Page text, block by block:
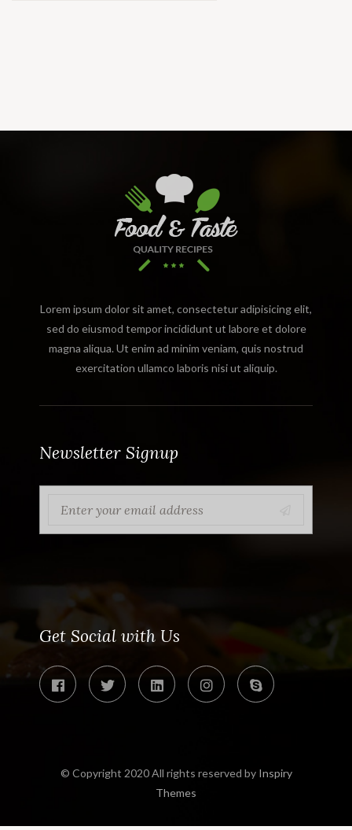
Lorem ipsum dolor sit amet, consectetur adipisicing elit,
sed do eiusmod tempor incididunt ut labore et dolore
magna aliqua. Ut enim ad minim veniam, quis nostrud
exercitation ullamco laboris nisi ut aliquip.
Newsletter Signup
Get Social with Us
© Copyright 2020 All rights reserved by Inspiry
Themes